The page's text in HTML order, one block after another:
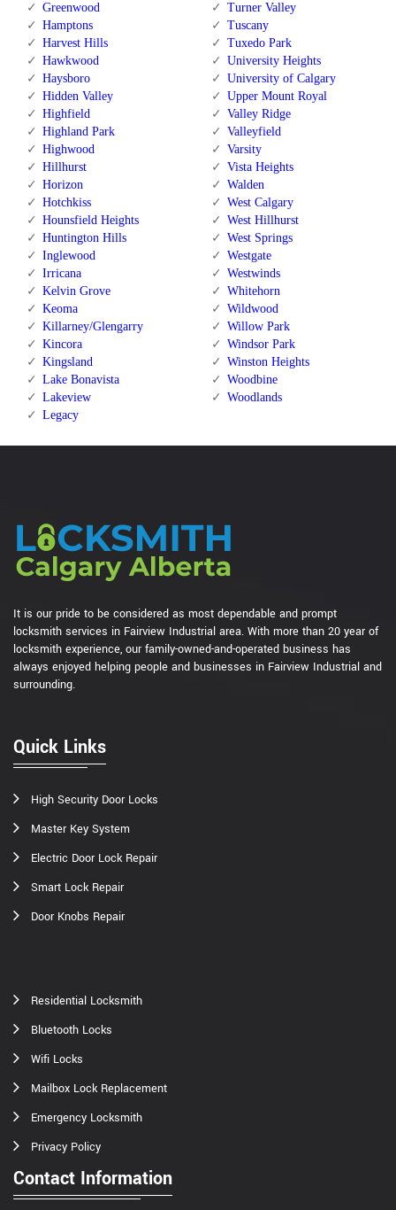
Greenwood
Hamptons
Harvest Hills
Hawkwood
Haysboro
Hidden Valley
Highfield
Highland Park
Highwood
Hillhurst
Horizon
Hotchkiss
Hounsfield Heights
Huntington Hills
Inglewood
Irricana
Kelvin Grove
Keoma
Killarney/Glengarry
Kincora
Kingsland
Lake Bonavista
Lakeview
Legacy
Turner Valley
Tuscany
Tuxedo Park
University Heights
University of Calgary
Upper Mount Royal
Valley Ridge
Valleyfield
Varsity
Vista Heights
Walden
West Calgary
West Hillhurst
West Springs
Westgate
Westwinds
Whitehorn
Wildwood
Willow Park
Windsor Park
Winston Heights
Woodbine
Woodlands
It is our pride to be considered as most dependable and prompt
locksmith services in Fairview Industrial area. With more than 20 year of
locksmith experience, our family-owned-and-operated business has
always enjoyed helping people and businesses in Fairview Industrial and
surrounding.
Quick Links
High Security Door Locks
Master Key System
Electric Door Lock Repair
Smart Lock Repair
Door Knobs Repair
Residential Locksmith
Bluetooth Locks
Wifi Locks
Mailbox Lock Replacement
Emergency Locksmith
Privacy Policy
Contact Information